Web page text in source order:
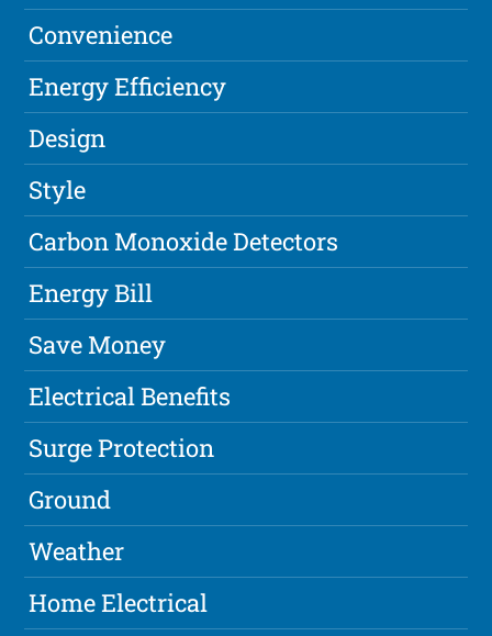
Convenience
Energy Efficiency
Design
Style
Carbon Monoxide Detectors
Energy Bill
Save Money
Electrical Benefits
Surge Protection
Ground
Weather
Home Electrical